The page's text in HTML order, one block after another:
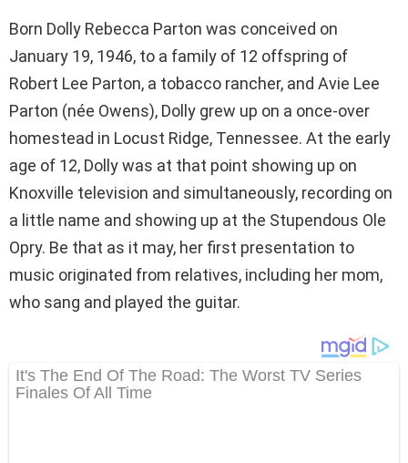
Born Dolly Rebecca Parton was conceived on
January 19, 1946, to a family of 12 offspring of
Robert Lee Parton, a tobacco rancher, and Avie Lee
Parton (née Owens), Dolly grew up on a once-over
homestead in Locust Ridge, Tennessee. At the early
age of 12, Dolly was at that point showing up on
Knoxville television and simultaneously, recording on
a little name and showing up at the Stupendous Ole
Opry. Be that as it may, her first presentation to
music originated from relatives, including her mom,
who sang and played the guitar.